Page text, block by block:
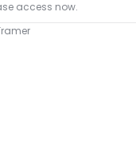
access now.